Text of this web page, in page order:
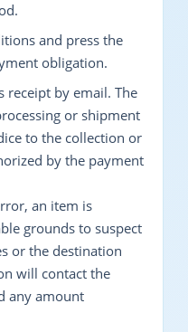
and press the
obligation.
receipt by email. The
or shipment
to the collection or
by the payment
an item is
grounds to suspect
or the destination
will contact the
any amount